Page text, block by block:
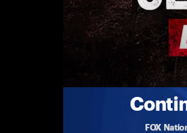
FOX
Gilgo Beach
Rex Heuermann's
Michael Brown, the